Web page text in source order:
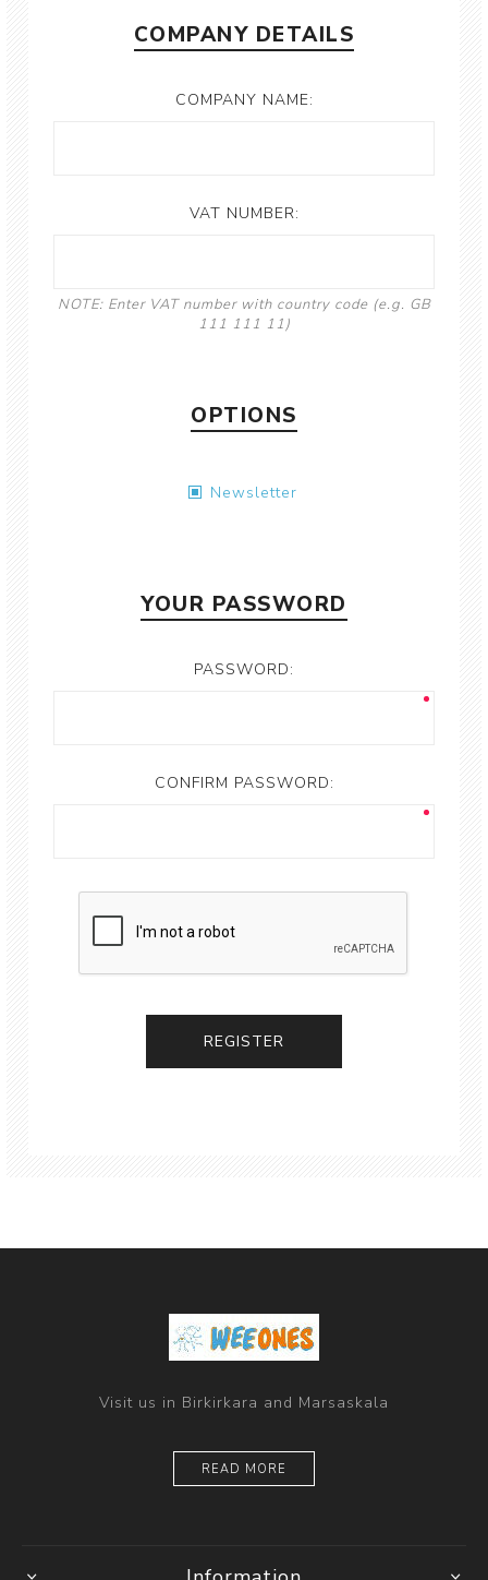
COMPANY DETAILS
COMPANY NAME:
VAT NUMBER:
NOTE: Enter VAT number with country code (e.g. GB
111 111 11)
OPTIONS
Newsletter
YOUR PASSWORD
PASSWORD:
CONFIRM PASSWORD:
Visit us in Birkirkara and Marsaskala
READ MORE